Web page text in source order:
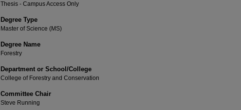
Thesis - Campus Access Only
Degree Type
Master of Science (MS)
Degree Name
Forestry
Department or School/College
College of Forestry and Conservation
Committee Chair
Steve Running